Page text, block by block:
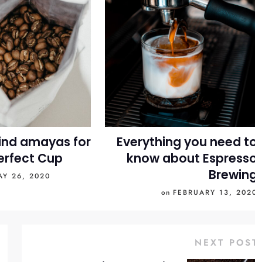
amayas for
Cup
26, 2020
Everything you need
know about
on FEBRUARY 13,
NEXT